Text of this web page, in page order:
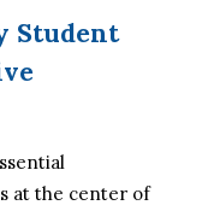
Student
at the center of